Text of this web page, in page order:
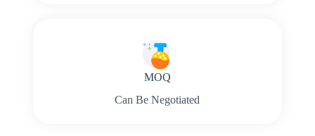
MOQ
Can Be Negotiated